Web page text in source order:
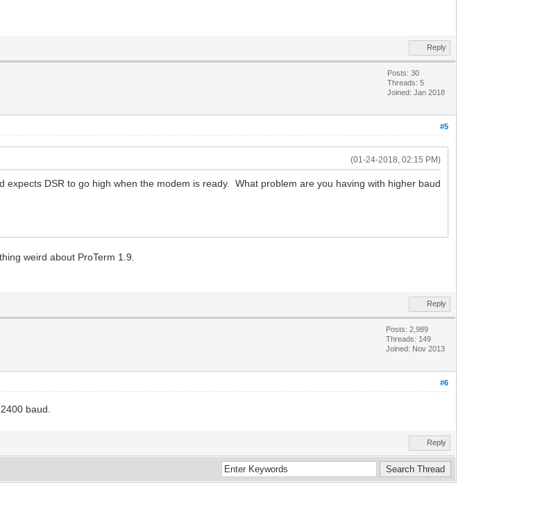
Reply
Posts: 30
Threads: 5
Joined: Jan 2018
#5
(01-24-2018, 02:15 PM)
DSR to go high when the modem is ready. What problem are you having with higher baud
weird about ProTerm 1.9.
Reply
Posts: 2,989
Threads: 149
Joined: Nov 2013
#6
baud.
Reply